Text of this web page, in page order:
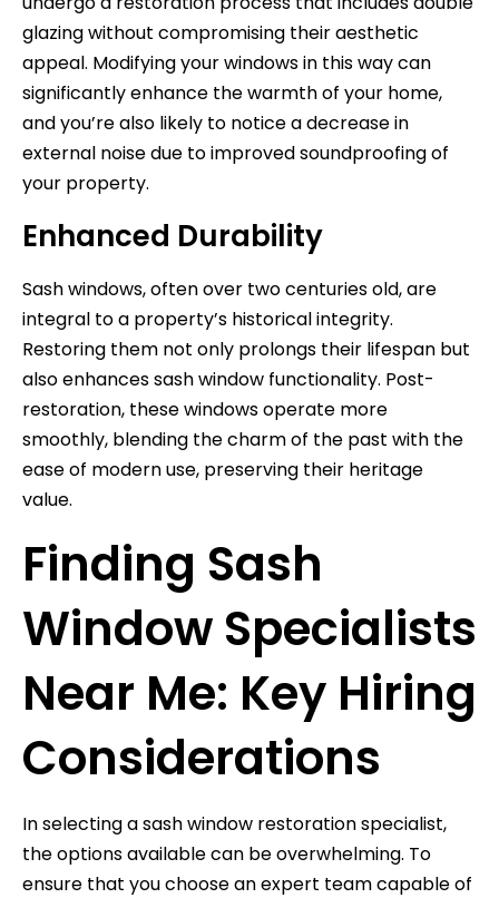
glazing without compromising their aesthetic
appeal. Modifying your windows in this way can
significantly enhance the warmth of your home,
and you’re also likely to notice a decrease in
external noise due to improved soundproofing of
your property.
Enhanced Durability
Sash windows, often over two centuries old, are
integral to a property’s historical integrity.
Restoring them not only prolongs their lifespan but
also enhances sash window functionality. Post-
restoration, these windows operate more
smoothly, blending the charm of the past with the
ease of modern use, preserving their heritage
value.
Finding Sash
Window Specialists
Near Me: Key Hiring
Considerations
In selecting a sash window restoration specialist,
the options available can be overwhelming. To
ensure that you choose an expert team capable of